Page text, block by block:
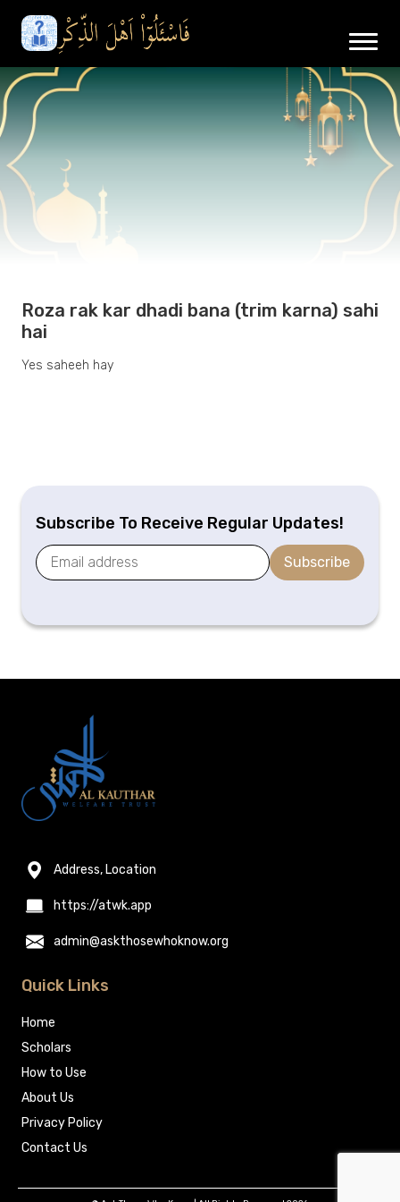
Roza rak kar dhadi bana (trim karna) sahi
hai
Yes saheeh hay
Subscribe To Receive Regular Updates!
Subscribe
Address, Location
https://atwk.app
admin@askthosewhoknow.org
Quick Links
Home
Scholars
How to Use
About Us
Privacy Policy
Contact Us